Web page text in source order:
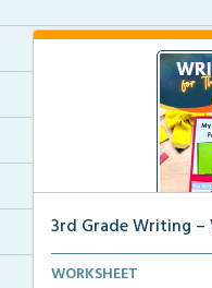
3rd Grade Writing –
3rd grade writing
WORKSHEET